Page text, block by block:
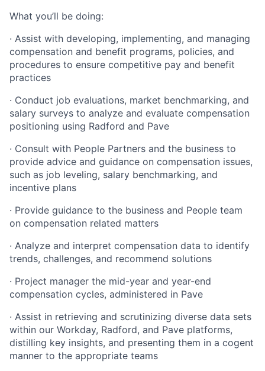
What you’ll be doing:
· Assist with developing, implementing, and managing
compensation and benefit programs, policies, and
procedures to ensure competitive pay and benefit
practices
· Conduct job evaluations, market benchmarking, and
salary surveys to analyze and evaluate compensation
positioning using Radford and Pave
· Consult with People Partners and the business to
provide advice and guidance on compensation issues,
such as job leveling, salary benchmarking, and
incentive plans
· Provide guidance to the business and People team
on compensation related matters
· Analyze and interpret compensation data to identify
trends, challenges, and recommend solutions
· Project manager the mid-year and year-end
compensation cycles, administered in Pave
· Assist in retrieving and scrutinizing diverse data sets
within our Workday, Radford, and Pave platforms,
distilling key insights, and presenting them in a cogent
manner to the appropriate teams